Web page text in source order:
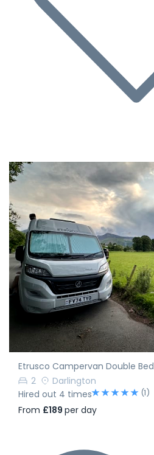
Etrusco Campervan Double Bed
2
Darlington
Hired out 4 times
(1)
From £189 per day